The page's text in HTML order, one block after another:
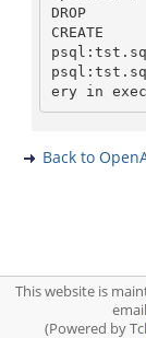
DROP
CREATE
Back to
This website is
email
(Powered by Tcl